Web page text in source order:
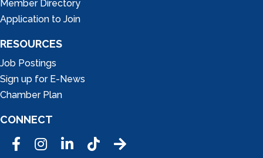
Member Directory
Application to Join
RESOURCES
Job Postings
Sign up for E-News
Chamber Plan
CONNECT
FacebookInstagramLinkedInTic Tok